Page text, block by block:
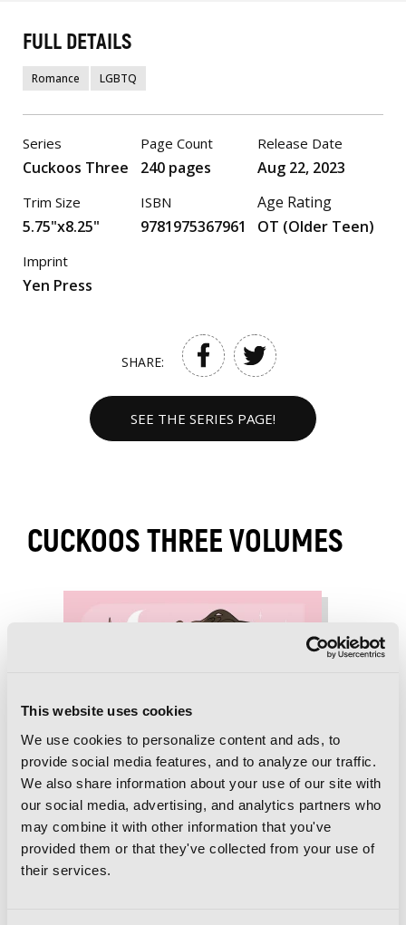
This website uses cookies
We use cookies to personalize content and ads, to
provide social media features, and to analyze our traffic.
We also share information about your use of our site with
our social media, advertising, and analytics partners who
may combine it with other information that you've
provided them or that they've collected from your use of
their services.
FULL DETAILS
Romance LGBTQ
Series
Cuckoos Three
Trim Size
5.75"x8.25"
Page Count
240 pages
ISBN
9781975367961
Release Date
Aug 22, 2023
Age Rating
OT (Older Teen)
Imprint
Yen Press
SHARE:
SEE THE SERIES PAGE!
CUCKOOS THREE VOLUMES